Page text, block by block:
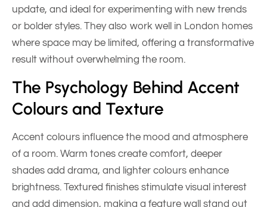
update, and ideal for experimenting with new trends
or bolder styles. They also work well in London homes
where space may be limited, offering a transformative
result without overwhelming the room.
The Psychology Behind Accent
Colours and Texture
Accent colours influence the mood and atmosphere
of a room. Warm tones create comfort, deeper
shades add drama, and lighter colours enhance
brightness. Textured finishes stimulate visual interest
and add dimension, making a feature wall stand out